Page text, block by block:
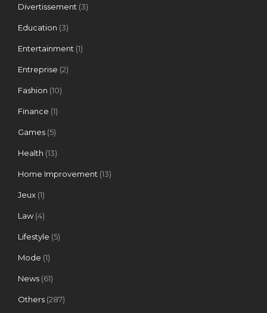
Divertissement (3)
Education (3)
Entertainment (1)
Entreprise (2)
Fashion (10)
Finance (1)
Games (5)
Health (13)
Home Improvement (13)
Jeux (1)
Law(4)
Lifestyle (5)
Mode (1)
News (61)
Others (287)